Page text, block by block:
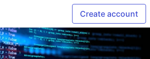
Create account